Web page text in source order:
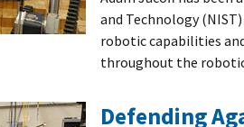
and Technology
robotic capabilities
throughout the
Defending